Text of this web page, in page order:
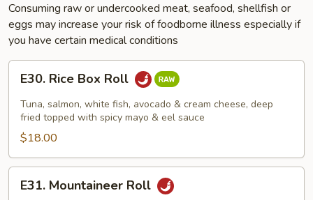
Consuming raw or undercooked meat, seafood, shellfish or
eggs may increase your risk of foodborne illness especially if
you have certain medical conditions
Rice
Box
Roll
E30. Rice Box Roll
Tuna, salmon, white fish, avocado & cream cheese, deep
fried topped with spicy mayo & eel sauce
$18.00
Mountaineer
E31. Mountaineer Roll